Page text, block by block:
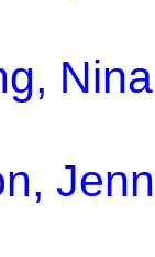
Nina